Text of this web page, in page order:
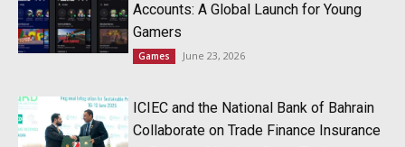
Accounts: A Global Launch for Young
Gamers
Games June 23, 2026
ICIEC and the National Bank of Bahrain
Collaborate on Trade Finance Insurance